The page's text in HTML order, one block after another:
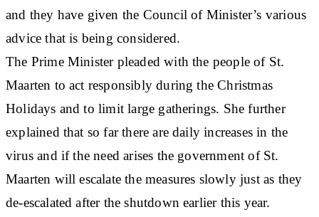
and they have given the Council of Minister’s various
advice that is being considered.
The Prime Minister pleaded with the people of St.
Maarten to act responsibly during the Christmas
Holidays and to limit large gatherings. She further
explained that so far there are daily increases in the
virus and if the need arises the government of St.
Maarten will escalate the measures slowly just as they
de-escalated after the shutdown earlier this year.